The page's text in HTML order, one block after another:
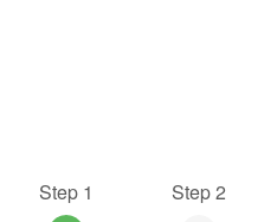
Step 1 Step 2